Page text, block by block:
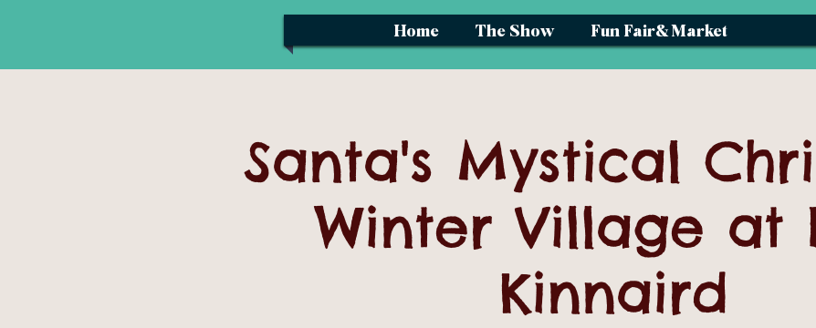
Home The Show Fun Fair& Market
Santa's Mystical
Winter Village at
Kinnaird